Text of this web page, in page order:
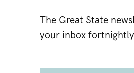
The Great State
your inbox